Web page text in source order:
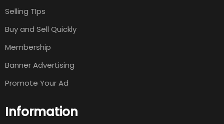
Selling TIps
Buy and Sell Quickly
Membership
Banner Advertising
Promote Your Ad
Information